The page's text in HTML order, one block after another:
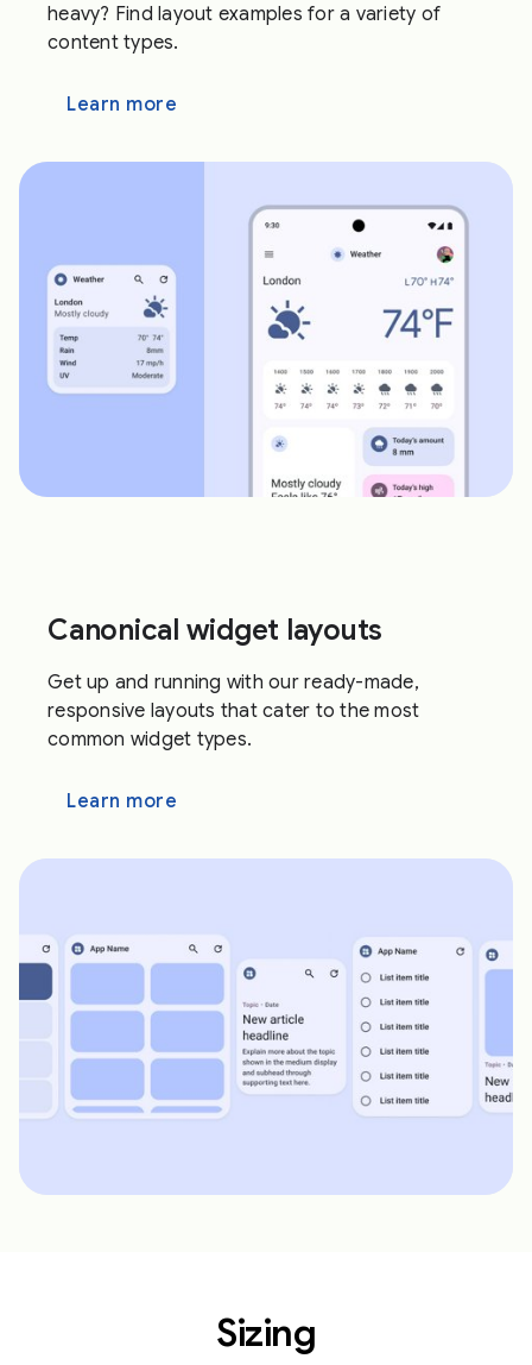
heavy? Find layout examples for a variety of
content types.
Learn more
Canonical widget layouts
Get up and running with our ready-made,
responsive layouts that cater to the most
common widget types.
Learn more
Sizing